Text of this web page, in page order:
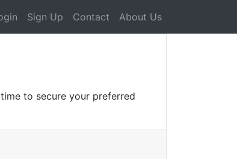
Sign Up Contact About Us
to secure your preferred